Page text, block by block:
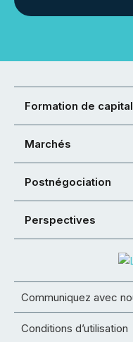
Formation de capital
Marchés
Postnégociation
Perspectives
Communiquez avec
Conditions d’utilisation